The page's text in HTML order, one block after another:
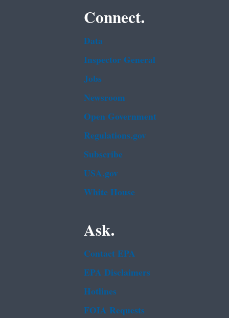
Connect.
Data
Inspector General
Jobs
Newsroom
Open Government
Regulations.gov
Subscribe
USA.gov
White House
Ask.
Contact EPA
EPA Disclaimers
Hotlines
FOIA Requests